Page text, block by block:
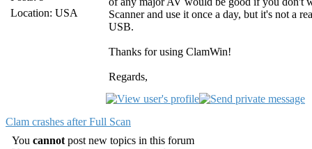
Location: USA
Scanner and use it once a day, but it's not a
USB.
Thanks for using ClamWin!
Regards,
Clam crashes after Full Scan
You cannot post new topics in this forum